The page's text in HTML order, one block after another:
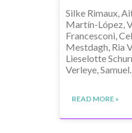
Silke Rimaux,
Martín-López,
Francesconi,
Mestdagh, Ria
Lieselotte
Verleye,
READ MORE »